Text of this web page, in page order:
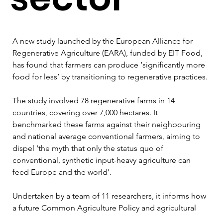
A new study launched by the European Alliance for
Regenerative Agriculture (EARA), funded by EIT Food,
has found that farmers can produce ‘significantly more
food for less’ by transitioning to regenerative practices.
The study involved 78 regenerative farms in 14
countries, covering over 7,000 hectares. It
benchmarked these farms against their neighbouring
and national average conventional farmers, aiming to
dispel ‘the myth that only the status quo of
conventional, synthetic input-heavy agriculture can
feed Europe and the world’.
Undertaken by a team of 11 researchers, it informs how
a future Common Agriculture Policy and agricultural